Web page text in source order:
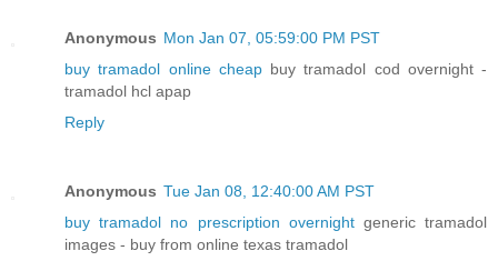
Anonymous Mon Jan 07, 05:59:00 PM PST
buy tramadol online cheapbuy tramadol cod overnight -
tramadol hcl apap
Reply
Anonymous Tue Jan 08, 12:40:00 AM PST
buy tramadol no prescription overnightgeneric tramadol
images - buy from online texas tramadol